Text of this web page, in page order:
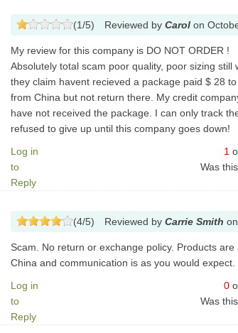
(1/5) Reviewed by Carol on
My review for this company is DO NOT ORDER !
Absolutely total scam poor quality, poor sizing still
they claim havent recieved a package paid $ 28
from China but not return there. My credit
have not received the package. I can only track
refused to give up until this company goes down!
Log in
to
Reply
1
Was
(4/5) Reviewed by Carrie Smith on
Scam. No return or exchange policy. Products
China and communication is as you would expect.
Log in
to
Reply
0
Was